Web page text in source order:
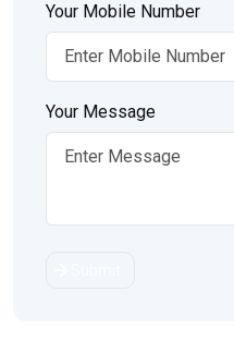
Your Mobile Number
Your Message